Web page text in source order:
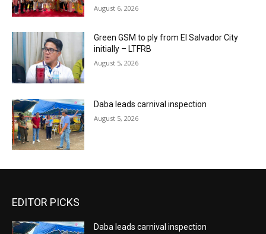
August 6, 2026
Green GSM to ply from El Salvador City
initially – LTFRB
August 5, 2026
Daba leads carnival inspection
August 5, 2026
EDITOR PICKS
Daba leads carnival inspection